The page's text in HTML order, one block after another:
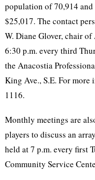
population of 70,914
$25,017. The contact
W. Diane Glover, chair
6:30 p.m. every third
the Anacostia
King Ave., S.E. For
1116.
Monthly meetings are
players to discuss an
held at 7 p.m. every first
Community Service